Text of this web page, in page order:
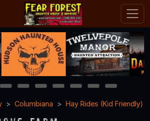
3 4 5 6 7 8
9
Columbiana Hay Rides (Kid Friendly)